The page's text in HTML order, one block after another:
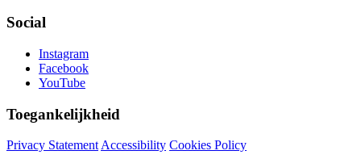
Social
Instagram
Facebook
YouTube
Toegankelijkheid
Privacy Statement Accessibility Cookies Policy